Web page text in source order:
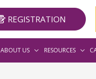
REGISTRATION
ABOUT US RESOURCES